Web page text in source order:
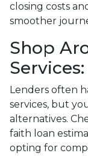
closing costs
smoother
Shop
Services:
Lenders often
services, but
alternatives.
faith loan
opting for